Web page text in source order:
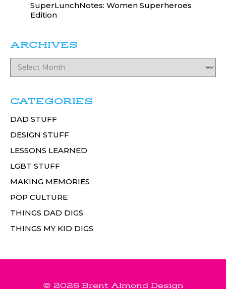
SuperLunchNotes: Women Superheroes
Edition
ARCHIVES
CATEGORIES
DAD STUFF
DESIGN STUFF
LESSONS LEARNED
LGBT STUFF
MAKING MEMORIES
POP CULTURE
THINGS DAD DIGS
THINGS MY KID DIGS
© 2026 Brent Almond Design